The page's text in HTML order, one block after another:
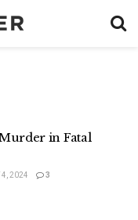
in Fatal
4, 2024 3